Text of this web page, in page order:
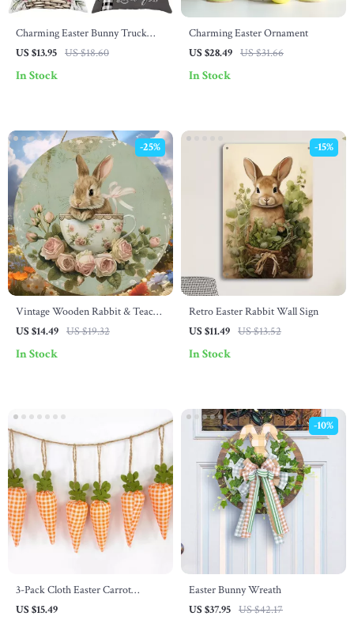
Charming Easter Bunny Truck
Pillow Cover – Nordic Spring
US $13.95 US $18.60
In Stock
Charming Easter Ornament
US $28.49 US $31.66
In Stock
Vintage Wooden Rabbit & Teacup
Wall Sign
US $14.49 US $19.32
-25%
In Stock
Retro Easter Rabbit Wall Sign
US $11.49 US $13.52
-15%
In Stock
3-Pack Cloth Easter Carrot
Garland – Cute DIY Spring Party
US $15.49
Easter Bunny Wreath
US $37.95 US $42.17
-10%